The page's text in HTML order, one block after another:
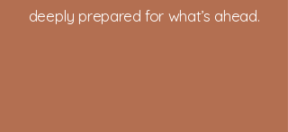
deeply prepared for what’s ahead.